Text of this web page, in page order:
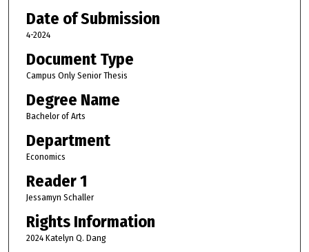
Date of Submission
4-2024
Document Type
Campus Only Senior Thesis
Degree Name
Bachelor of Arts
Department
Economics
Reader 1
Jessamyn Schaller
Rights Information
2024 Katelyn Q. Dang